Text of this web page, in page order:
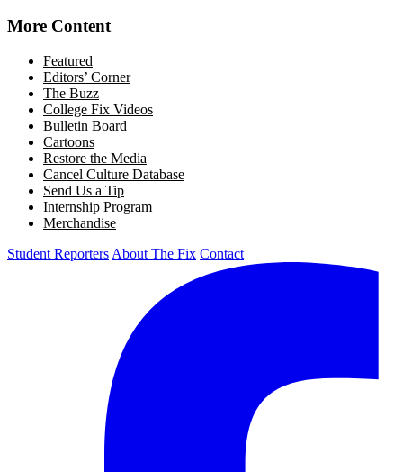
More Content
Featured
Editors’ Corner
The Buzz
College Fix Videos
Bulletin Board
Cartoons
Restore the Media
Cancel Culture Database
Send Us a Tip
Internship Program
Merchandise
Student Reporters About The Fix Contact